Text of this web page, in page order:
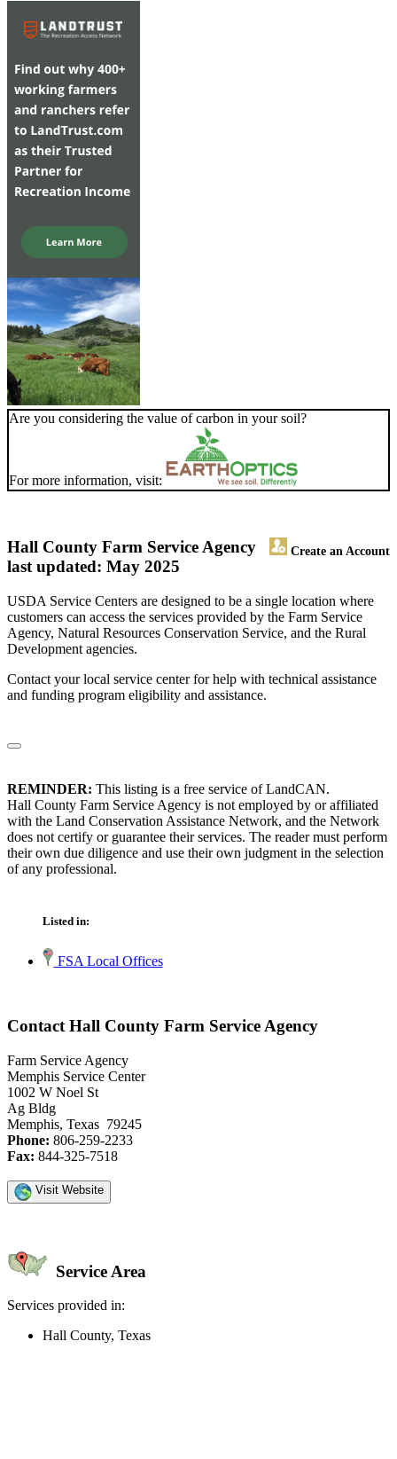
Are you considering the value of carbon in your soil?
For more information, visit:
Hall County Farm Service Agency Create an Account
last updated: May 2025
USDA Service Centers are designed to be a single location where
customers can access the services provided by the Farm Service
Agency, Natural Resources Conservation Service, and the Rural
Development agencies.
Contact your local service center for help with technical assistance
and funding program eligibility and assistance.
REMINDER: This listing is a free service of LandCAN.
Hall County Farm Service Agency is not employed by or affiliated
with the Land Conservation Assistance Network, and the Network
does not certify or guarantee their services. The reader must perform
their own due diligence and use their own judgment in the selection
of any professional.
Listed in:
FSA Local Offices
Contact Hall County Farm Service Agency
Farm Service Agency
Memphis Service Center
1002 W Noel St
Ag Bldg
Memphis, Texas 79245
Phone: 806-259-2233
Fax: 844-325-7518
Visit Website
Service Area
Services provided in:
Hall County, Texas